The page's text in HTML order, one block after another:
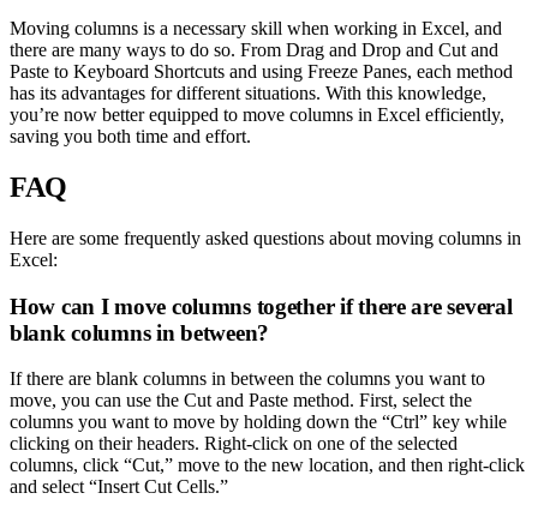
Moving columns is a necessary skill when working in Excel, and
there are many ways to do so. From Drag and Drop and Cut and
Paste to Keyboard Shortcuts and using Freeze Panes, each method
has its advantages for different situations. With this knowledge,
you’re now better equipped to move columns in Excel efficiently,
saving you both time and effort.
FAQ
Here are some frequently asked questions about moving columns in
Excel:
How can I move columns together if there are several
blank columns in between?
If there are blank columns in between the columns you want to
move, you can use the Cut and Paste method. First, select the
columns you want to move by holding down the “Ctrl” key while
clicking on their headers. Right-click on one of the selected
columns, click “Cut,” move to the new location, and then right-click
and select “Insert Cut Cells.”